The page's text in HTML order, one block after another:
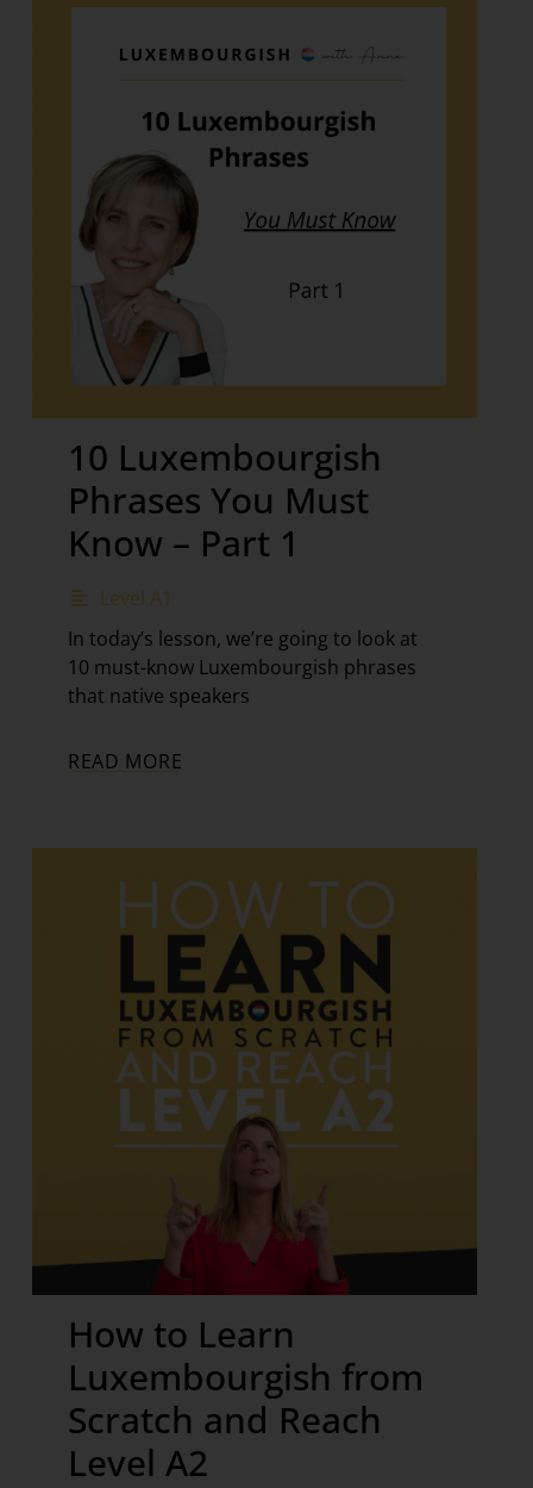
10 Luxembourgish
Phrases You Must
Know – Part 1
Level A1
In today’s lesson, we’re going to look at
10 must-know Luxembourgish phrases
that native speakers
READ MORE
How to Learn
Luxembourgish from
Scratch and Reach
Level A2